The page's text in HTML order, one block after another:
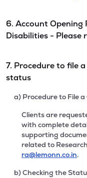
6. Account Opening
Disabilities - Please
7. Procedure to file
status
a) Procedure to File
Clients are
with complete
supporting
related to
ra@lemonn.co.in.
b) Checking the